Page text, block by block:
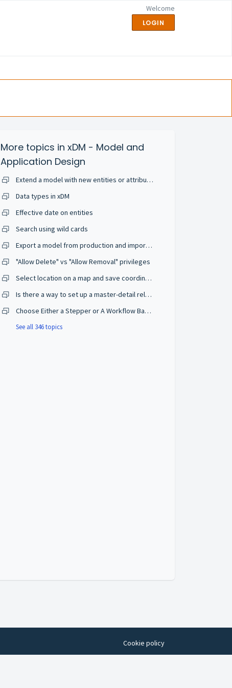
Welcome
LOGIN
More topics inxDM - Model and
Application Design
Extend a model with new entities or attributes
Data types in xDM
Effective date on entities
Search using wild cards
Export a model from production and import on a development environment
"Allow Delete" vs "Allow Removal" privileges
Select location on a map and save coordinates
Is there a way to set up a master-detail relationship on browse mode?
Choose Either a Stepper or A Workflow Based on The User Privileges
See all 346 topics
Cookie policy